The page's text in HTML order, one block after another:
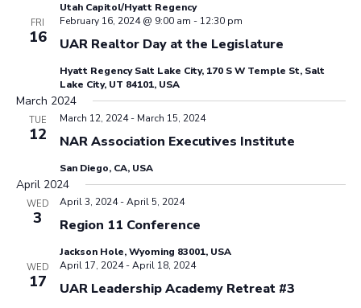
Utah Capitol/Hyatt Regency
FRI
16 UAR Realtor Day at the Legislature
February 16, 2024 @ 9:00 am - 12:30 pm
Hyatt Regency Salt Lake City, 170 S W Temple St, Salt
Lake City, UT 84101, USA
March 2024
TUE
12 NAR Association Executives Institute
March 12, 2024- March 15, 2024
San Diego, CA, USA
April 2024
WED
3 Region 11 Conference
April 3, 2024-April 5, 2024
Jackson Hole, Wyoming 83001, USA
WED
17 UAR Leadership Academy Retreat #3
April 17, 2024-April 18, 2024